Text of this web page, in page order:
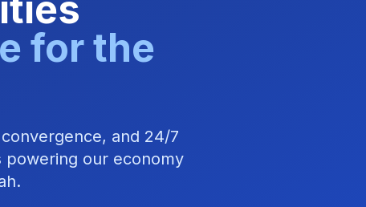
for the
and 24/7
powering our economy